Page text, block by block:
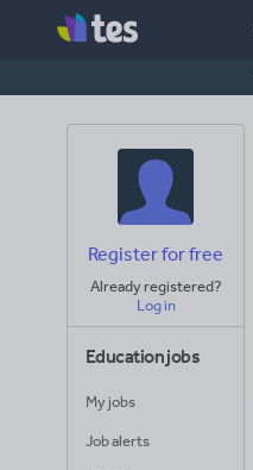
Register for free
Already registered?
Log in
Education jobs
My jobs
Job alerts